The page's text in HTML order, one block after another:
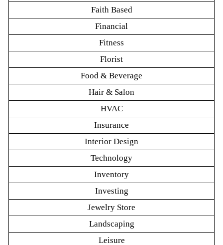
Faith Based
Financial
Fitness
Florist
Food & Beverage
Hair & Salon
HVAC
Insurance
Interior Design
Technology
Inventory
Investing
Jewelry Store
Landscaping
Leisure